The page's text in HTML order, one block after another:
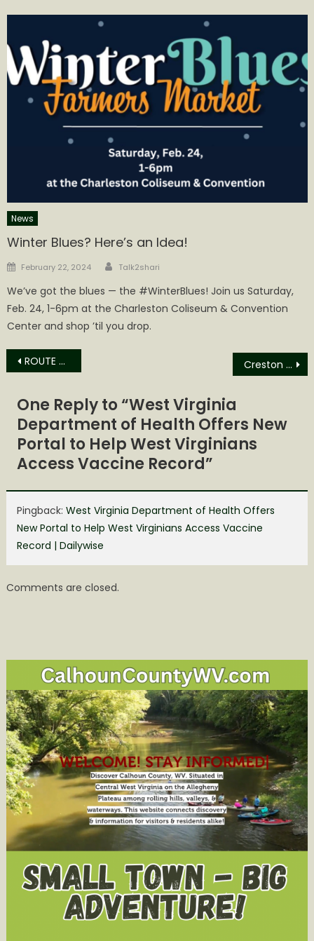
News
Winter Blues? Here’s an Idea!
Posted
February 22, 2024 Author
Talk2shari
We’ve got the blues — the #WinterBlues! Join us Saturday,
Feb. 24, 1-6pm at the Charleston Coliseum & Convention
Center and shop ’til you drop.
Post
ROUTE 33 WRESTLING TO RETURN TO THE SPENCER ARMORY FOR ITS 22ND LIVE PRO WRESTLING EVENT Creston News
One Reply to “West Virginia
Department of Health Offers New
Portal to Help West Virginians
Access Vaccine Record”
Pingback: West Virginia Department of Health Offers
New Portal to Help West Virginians Access Vaccine
Record | Dailywise
Comments are closed.